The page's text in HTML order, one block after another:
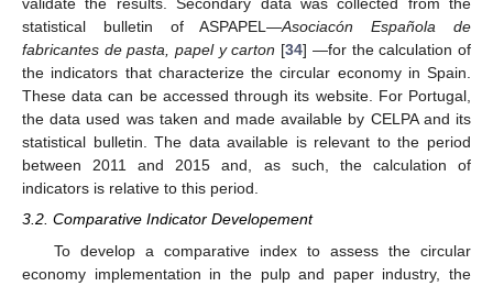
validate the results. Secondary data was collected from the
statistical bulletin of ASPAPEL—Asociacón Española de
fabricantes de pasta, papel y carton [34] —for the calculation of
the indicators that characterize the circular economy in Spain.
These data can be accessed through its website. For Portugal,
the data used was taken and made available by CELPA and its
statistical bulletin. The data available is relevant to the period
between 2011 and 2015 and, as such, the calculation of
indicators is relative to this period.
3.2. Comparative Indicator Developement
To develop a comparative index to assess the circular
economy implementation in the pulp and paper industry, the